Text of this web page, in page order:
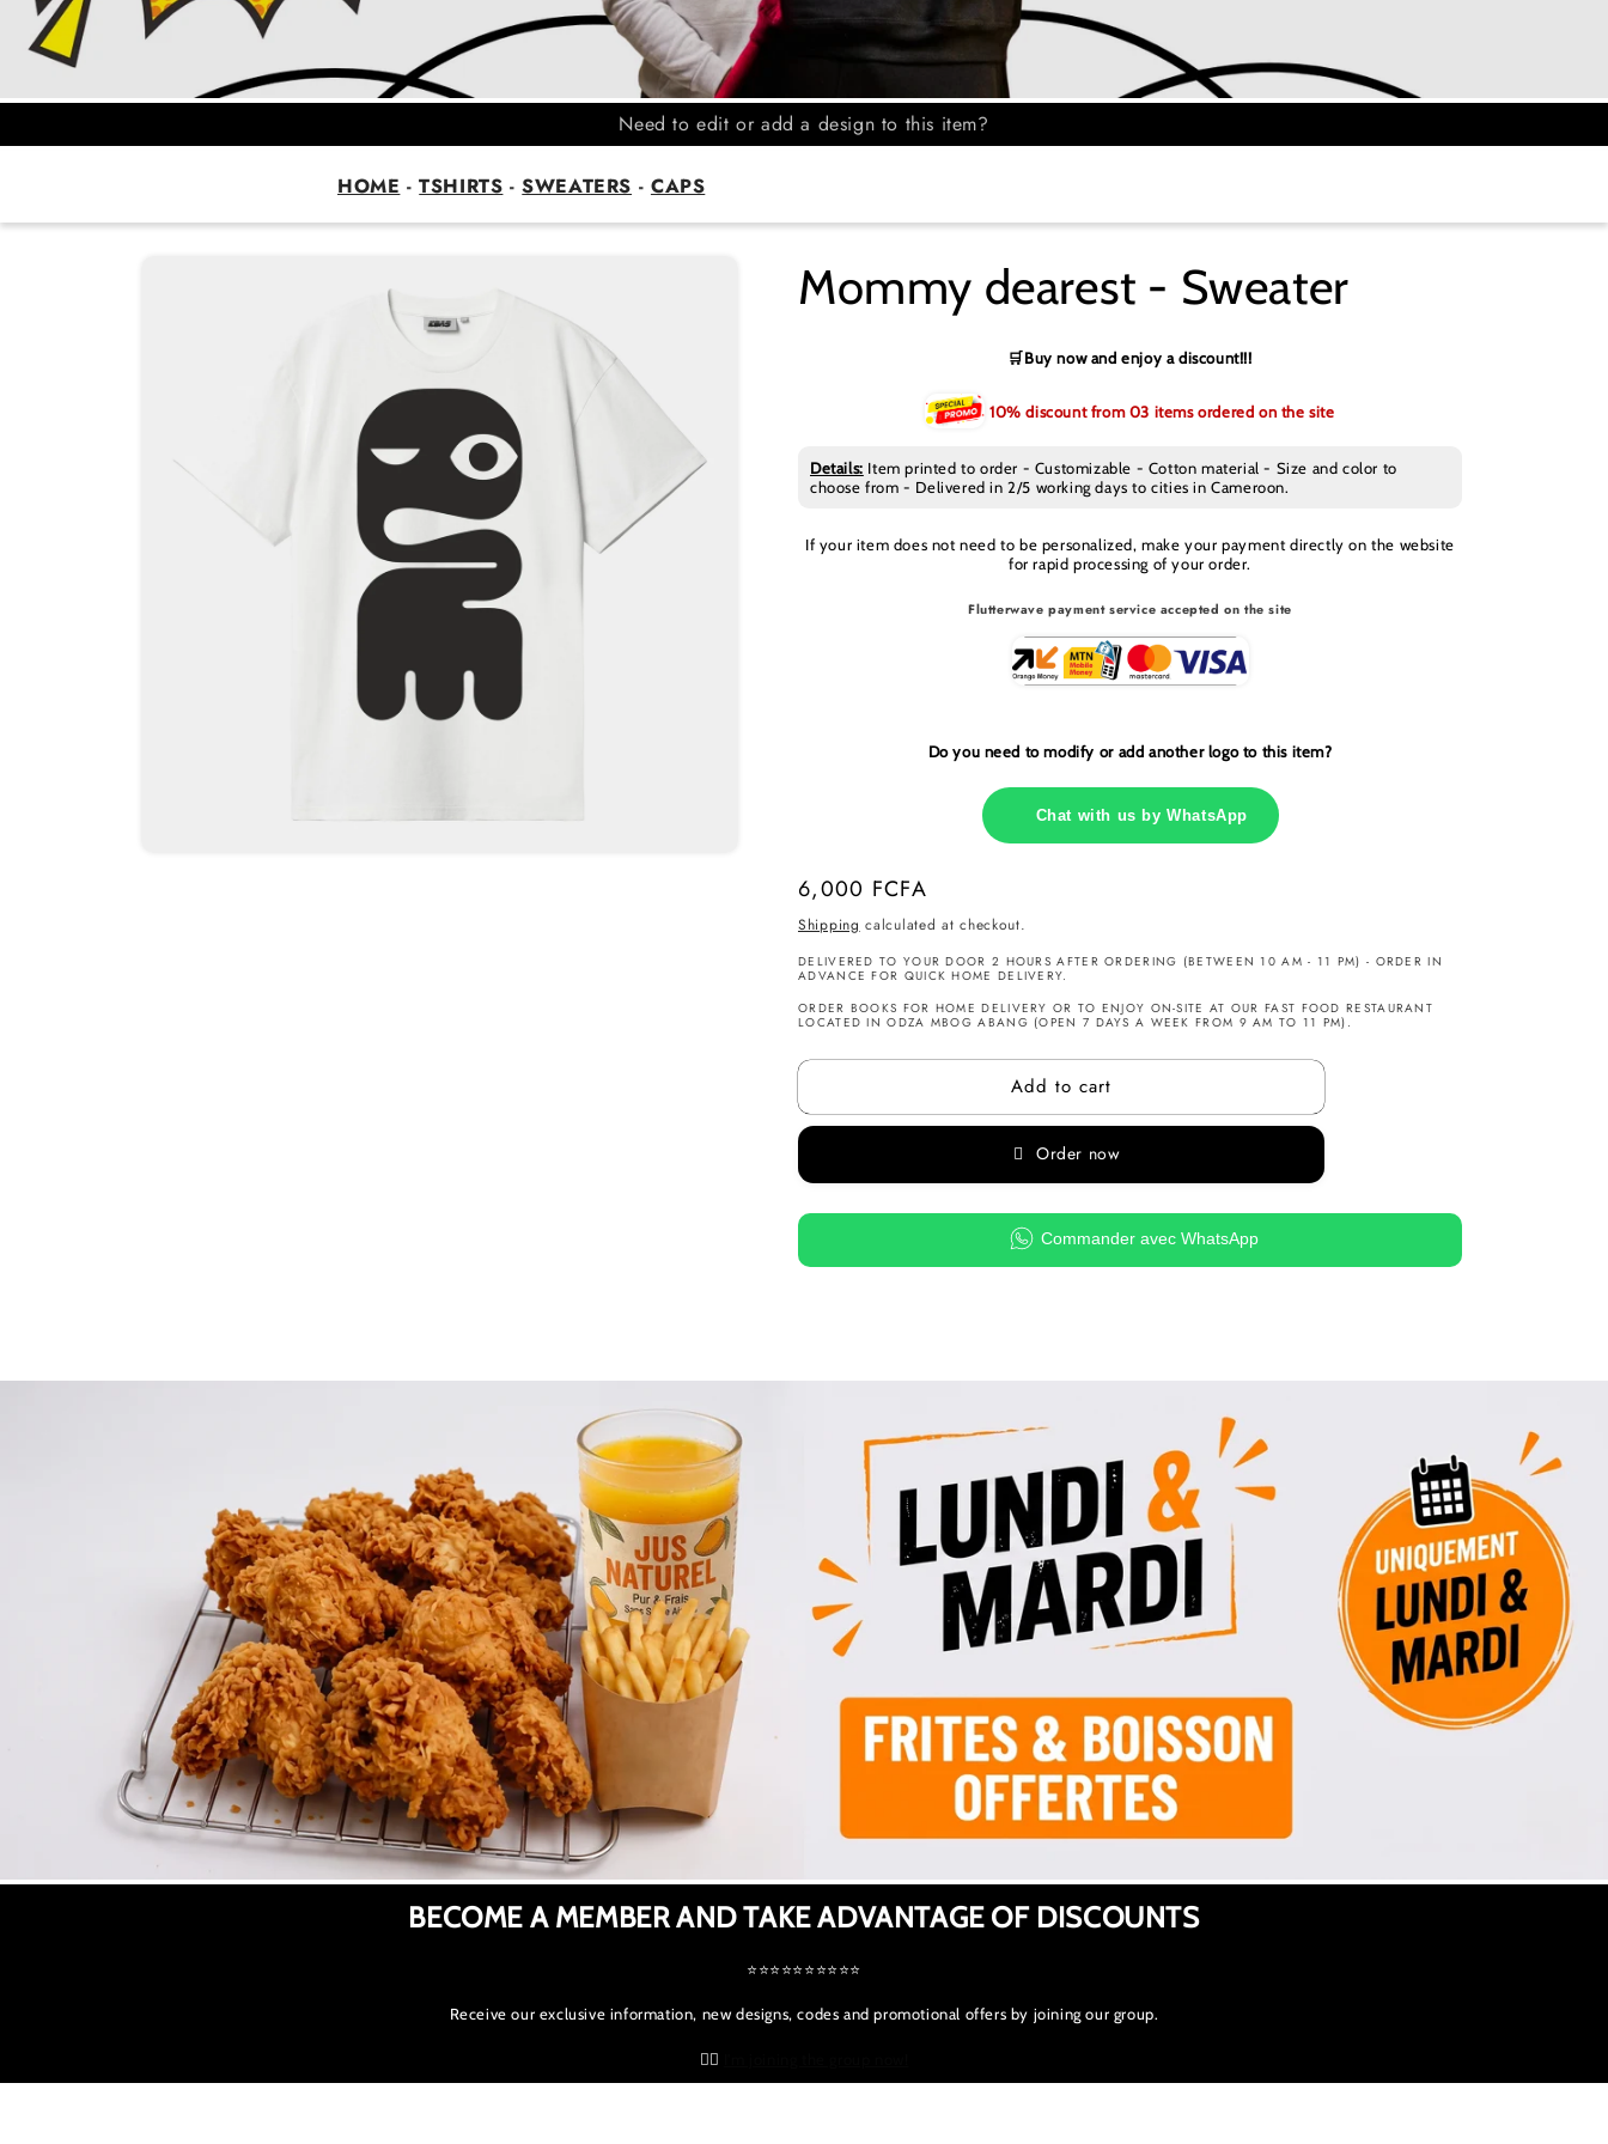
Need to edit or add a design to this item?
HOME - TSHIRTS - SWEATERS - CAPS
Mommy dearest - Sweater
🛒Buy now and enjoy a discount!!!
10% discount from 03 items ordered on the site
Details: Item printed to order - Customizable - Cotton material - Size and color to
choose from - Delivered in 2/5 working days to cities in Cameroon.
If your item does not need to be personalized, make your payment directly on the website
for rapid processing of your order.
Flutterwave payment service accepted on the site
Do you need to modify or add another logo to this item?
Chat with us by WhatsApp
Regular
price
6,000 FCFA
Shipping calculated at checkout.
DELIVERED TO YOUR DOOR 2 HOURS AFTER ORDERING (BETWEEN 10 AM - 11 PM) - ORDER IN
ADVANCE FOR QUICK HOME DELIVERY.
ORDER BOOKS FOR HOME DELIVERY OR TO ENJOY ON-SITE AT OUR FAST FOOD RESTAURANT
LOCATED IN ODZA MBOG ABANG (OPEN 7 DAYS A WEEK FROM 9 AM TO 11 PM).
Add to cart
Order now
Commander avec WhatsApp
BECOME A MEMBER AND TAKE ADVANTAGE OF DISCOUNTS
⭐⭐⭐⭐⭐⭐⭐⭐⭐⭐
Receive our exclusive information, new designs, codes and promotional offers by joining our group.
👉🏻